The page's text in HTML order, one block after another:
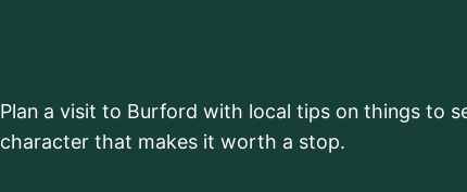
Plan a visit to Burford with local tips on things to
character that makes it worth a stop.